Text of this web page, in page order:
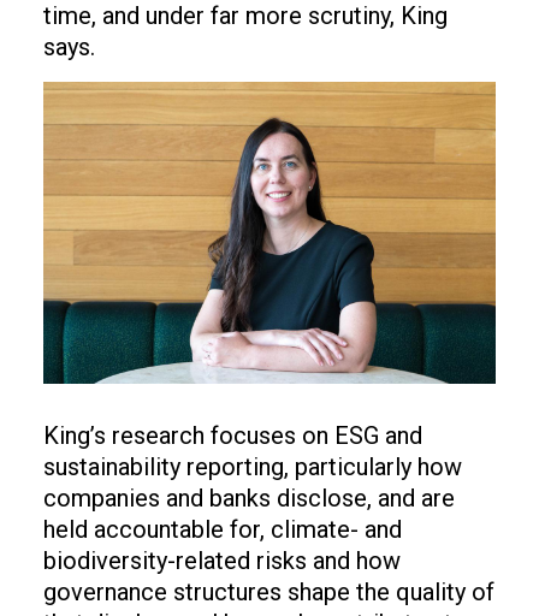
time, and under far more scrutiny, King
says.
Image
King’s research focuses on ESG and
sustainability reporting, particularly how
companies and banks disclose, and are
held accountable for, climate- and
biodiversity-related risks and how
governance structures shape the quality of